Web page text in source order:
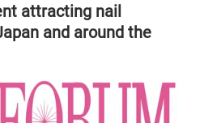
attracting nail
and around the